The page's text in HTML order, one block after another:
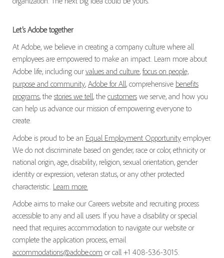
Let’s Adobe together
At Adobe, we believe in creating a company culture where all
employees are empowered to make an impact. Learn more about
Adobe life, including ourvalues and culture, focus on people,
purpose and community, Adobe for All, comprehensive benefits
programs, the stories we tell, the customerswe serve, and how you
can help us advance our mission of empowering everyone to
create.
Adobe is proud to be an Equal Employment Opportunityemployer.
We do not discriminate based on gender, race or color, ethnicity or
national origin, age, disability, religion, sexual orientation, gender
identity or expression, veteran status, or any other protected
characteristic. Learn more.
Adobe aims to make our Careers website and recruiting process
accessible to any and all users. If you have a disability or special
need that requires accommodation to navigate our website or
complete the application process, email
accommodations@adobe.com or call +1 408-536-3015.